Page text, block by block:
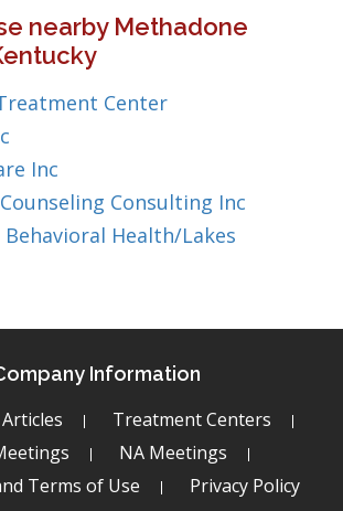
nearby Methadone
Center
Inc
Consulting Inc
Behavioral Health/Lakes
Information
Treatment Centers
NA Meetings
Terms of Use
Privacy Policy